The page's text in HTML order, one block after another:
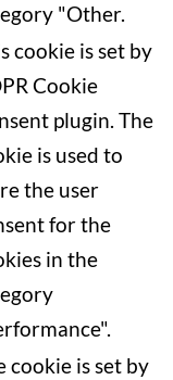
"Other.
cookie is set by
Cookie
plugin. The
is used to
the user
for the
in the
cookie is set by